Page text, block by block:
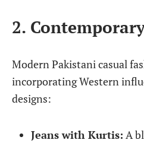
2.
Modern Pakistani casual
incorporating Western
designs:
Jeans with Kurtis: A